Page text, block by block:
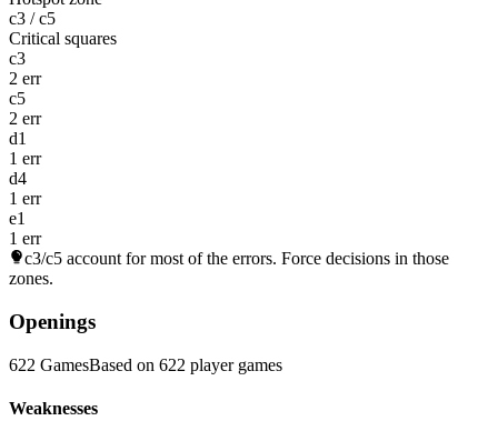
c3 / c5
Critical squares
c3
2 err
c5
2 err
d1
1 err
d4
1 err
e1
1 err
c3/c5 account for most of the errors. Force decisions in those
zones.
Openings
622 GamesBased on 622 player games
Weaknesses